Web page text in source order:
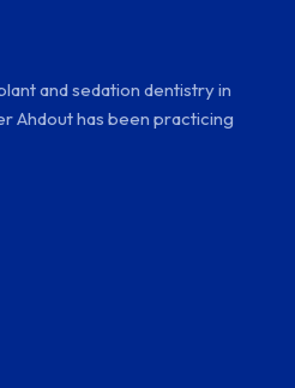
and sedation dentistry in
Ahdout has been practicing